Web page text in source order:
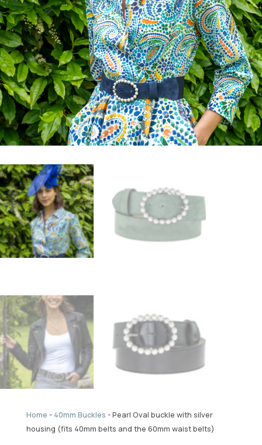
Home - 40mm Buckles -Pearl Oval buckle with silver
housing (fits 40mm belts and the 60mm waist belts)